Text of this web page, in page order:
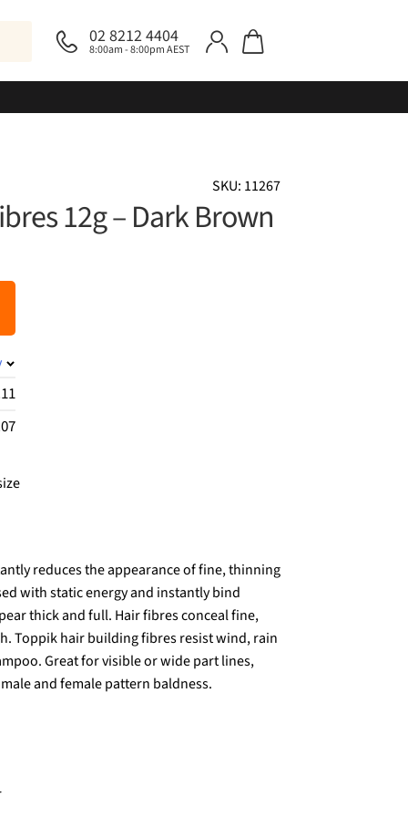
02 8212 4404
8:00am - 8:00pm AEST
SKU: 11267
12g – Dark Brown
reduces the appearance of fine, thinning
with static energy and instantly bind
thick and full. Hair fibres conceal fine,
Toppik hair building fibres resist wind, rain
Great for visible or wide part lines,
and female pattern baldness.